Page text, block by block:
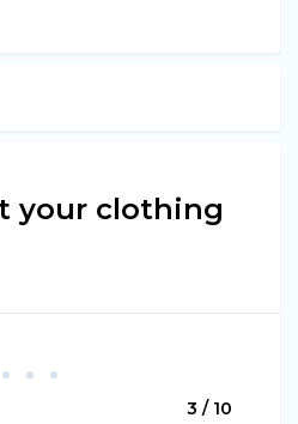
your clothing
3 / 10